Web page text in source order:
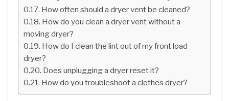
How often should a dryer vent be cleaned?
How do you clean a dryer vent without a
moving dryer?
How do I clean the lint out of my front load
dryer?
Does unplugging a dryer reset it?
How do you troubleshoot a clothes dryer?